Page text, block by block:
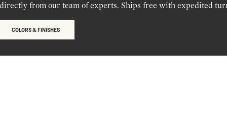
from our team of experts. Ships free with expedited
COLORS & FINISHES